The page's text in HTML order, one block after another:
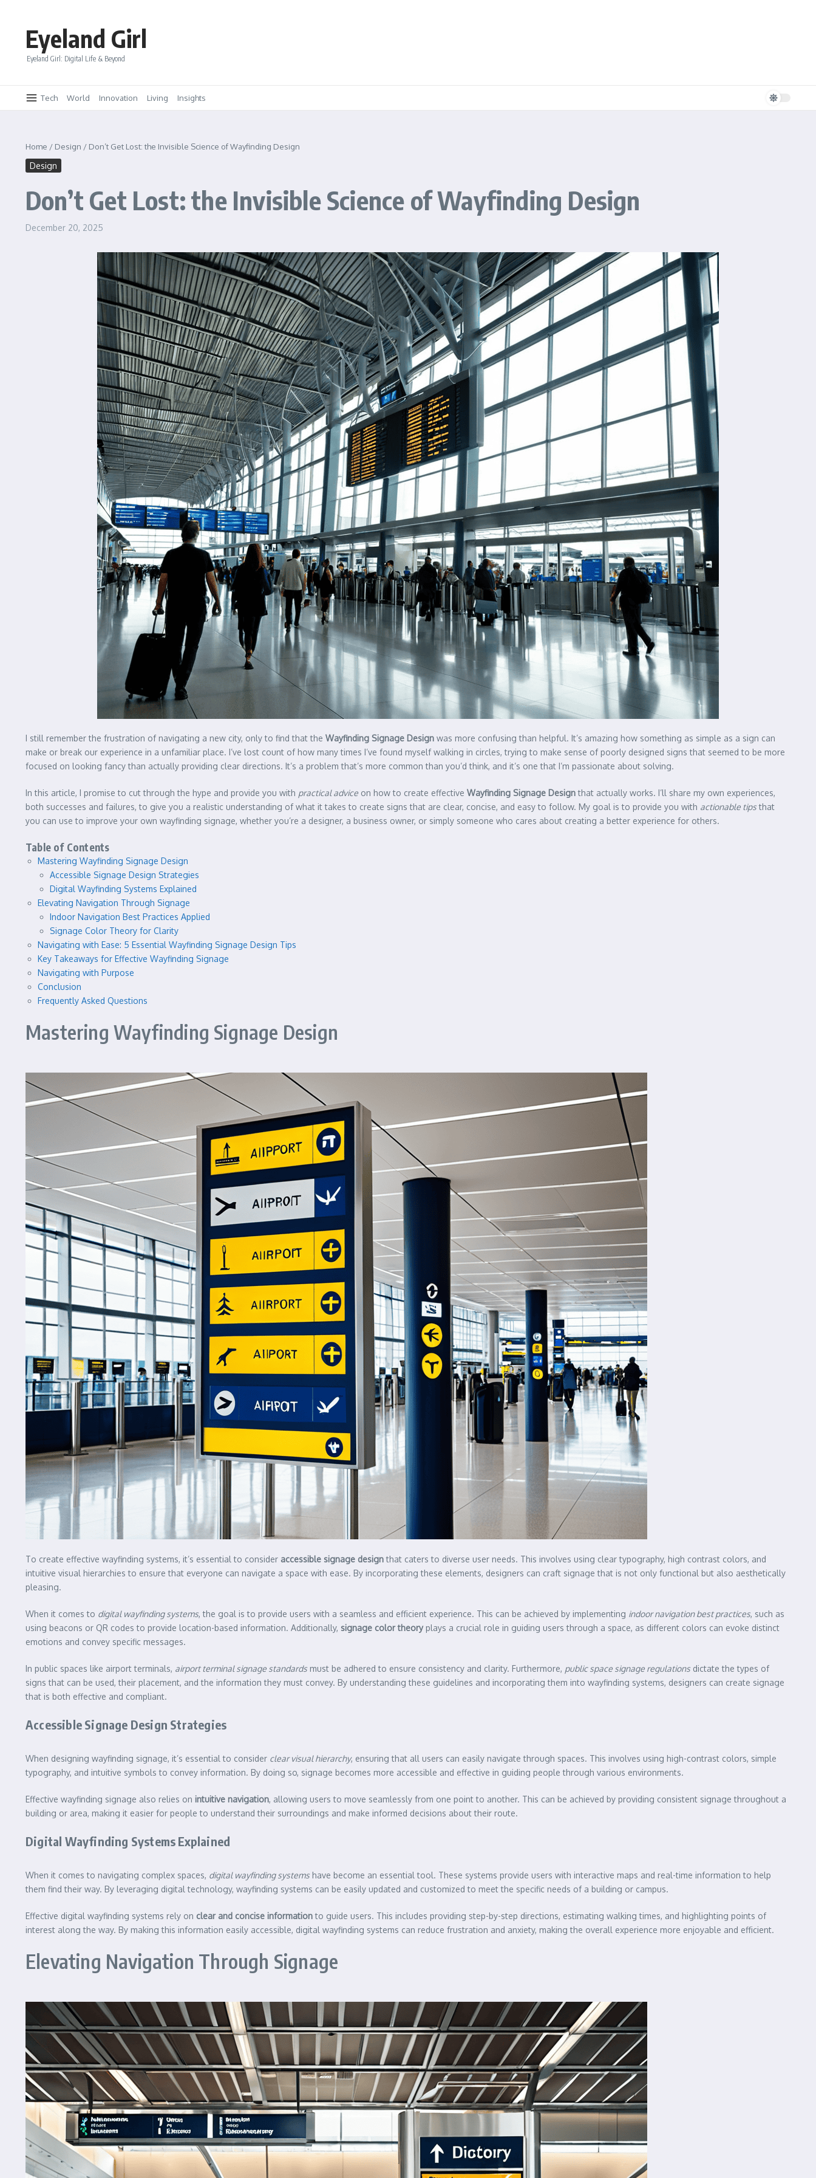
Eyeland Girl
Eyeland Girl: Digital Life & Beyond
Tech World Innovation Living Insights
Home / Design / Don’t Get Lost: the Invisible Science of Wayfinding Design
Design
Don’t Get Lost: the Invisible Science of Wayfinding Design
December 20, 2025
I still remember the frustration of navigating a new city, only to find that the Wayfinding Signage Design was more confusing than helpful. It’s amazing how something as simple as a sign can
make or break our experience in a unfamiliar place. I’ve lost count of how many times I’ve found myself walking in circles, trying to make sense of poorly designed signs that seemed to be more
focused on looking fancy than actually providing clear directions. It’s a problem that’s more common than you’d think, and it’s one that I’m passionate about solving.
In this article, I promise to cut through the hype and provide you with practical advice on how to create effective Wayfinding Signage Designthat actually works. I’ll share my own experiences,
both successes and failures, to give you a realistic understanding of what it takes to create signs that are clear, concise, and easy to follow. My goal is to provide you with actionable tipsthat
you can use to improve your own wayfinding signage, whether you’re a designer, a business owner, or simply someone who cares about creating a better experience for others.
Table of Contents
Mastering Wayfinding Signage Design
Accessible Signage Design Strategies
Digital Wayfinding Systems Explained
Elevating Navigation Through Signage
Indoor Navigation Best Practices Applied
Signage Color Theory for Clarity
Navigating with Ease: 5 Essential Wayfinding Signage Design Tips
Key Takeaways for Effective Wayfinding Signage
Navigating with Purpose
Conclusion
Frequently Asked Questions
Mastering Wayfinding Signage Design
To create effective wayfinding systems, it’s essential to consider accessible signage designthat caters to diverse user needs. This involves using clear typography, high contrast colors, and
intuitive visual hierarchies to ensure that everyone can navigate a space with ease. By incorporating these elements, designers can craft signage that is not only functional but also aesthetically
pleasing.
When it comes to digital wayfinding systems, the goal is to provide users with a seamless and efficient experience. This can be achieved by implementing indoor navigation best practices, such as
using beacons or QR codes to provide location-based information. Additionally, signage color theoryplays a crucial role in guiding users through a space, as different colors can evoke distinct
emotions and convey specific messages.
In public spaces like airport terminals, airport terminal signage standards must be adhered to ensure consistency and clarity. Furthermore, public space signage regulations dictate the types of
signs that can be used, their placement, and the information they must convey. By understanding these guidelines and incorporating them into wayfinding systems, designers can create signage
that is both effective and compliant.
Accessible Signage Design Strategies
When designing wayfinding signage, it’s essential to consider clear visual hierarchy, ensuring that all users can easily navigate through spaces. This involves using high-contrast colors, simple
typography, and intuitive symbols to convey information. By doing so, signage becomes more accessible and effective in guiding people through various environments.
Effective wayfinding signage also relies on intuitive navigation, allowing users to move seamlessly from one point to another. This can be achieved by providing consistent signage throughout a
building or area, making it easier for people to understand their surroundings and make informed decisions about their route.
Digital Wayfinding Systems Explained
When it comes to navigating complex spaces, digital wayfinding systems have become an essential tool. These systems provide users with interactive maps and real-time information to help
them find their way. By leveraging digital technology, wayfinding systems can be easily updated and customized to meet the specific needs of a building or campus.
Effective digital wayfinding systems rely on clear and concise informationto guide users. This includes providing step-by-step directions, estimating walking times, and highlighting points of
interest along the way. By making this information easily accessible, digital wayfinding systems can reduce frustration and anxiety, making the overall experience more enjoyable and efficient.
Elevating Navigation Through Signage